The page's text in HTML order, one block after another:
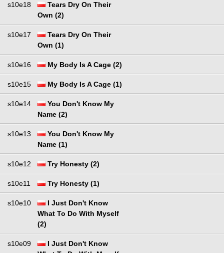
s10e18
Tears Dry On Their
Own (2)
s10e17
Tears Dry On Their
Own (1)
s10e16 My Body Is A Cage (2)
s10e15 My Body Is A Cage (1)
s10e14
You Don't Know My
Name (2)
s10e13
You Don't Know My
Name (1)
s10e12 Try Honesty (2)
s10e11 Try Honesty (1)
s10e10
I Just Don't Know
What To Do With Myself
(2)
s10e09
I Just Don't Know